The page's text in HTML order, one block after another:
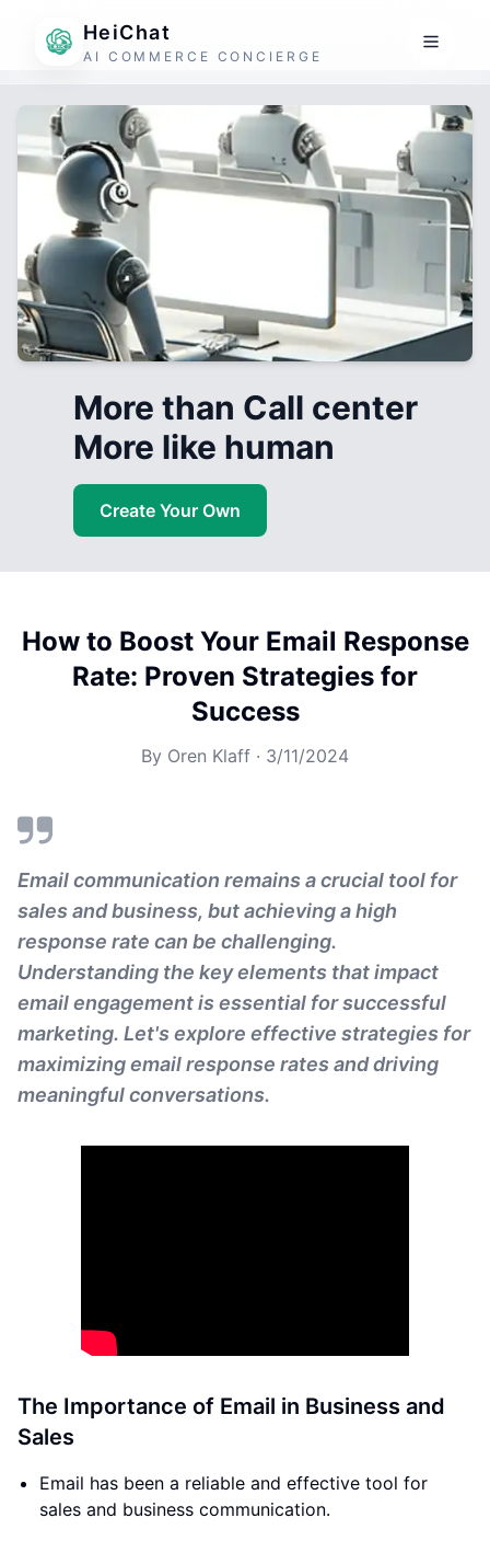
HeiChat
AI COMMERCE CONCIERGE
More than Call center
More like human
Create Your Own
How to Boost Your Email Response
Rate: Proven Strategies for
Success
By Oren Klaff · 3/11/2024
Email communication remains a crucial tool for
sales and business, but achieving a high
response rate can be challenging.
Understanding the key elements that impact
email engagement is essential for successful
marketing. Let's explore effective strategies for
maximizing email response rates and driving
meaningful conversations.
The Importance of Email in Business and
Sales
Email has been a reliable and effective tool for
sales and business communication.